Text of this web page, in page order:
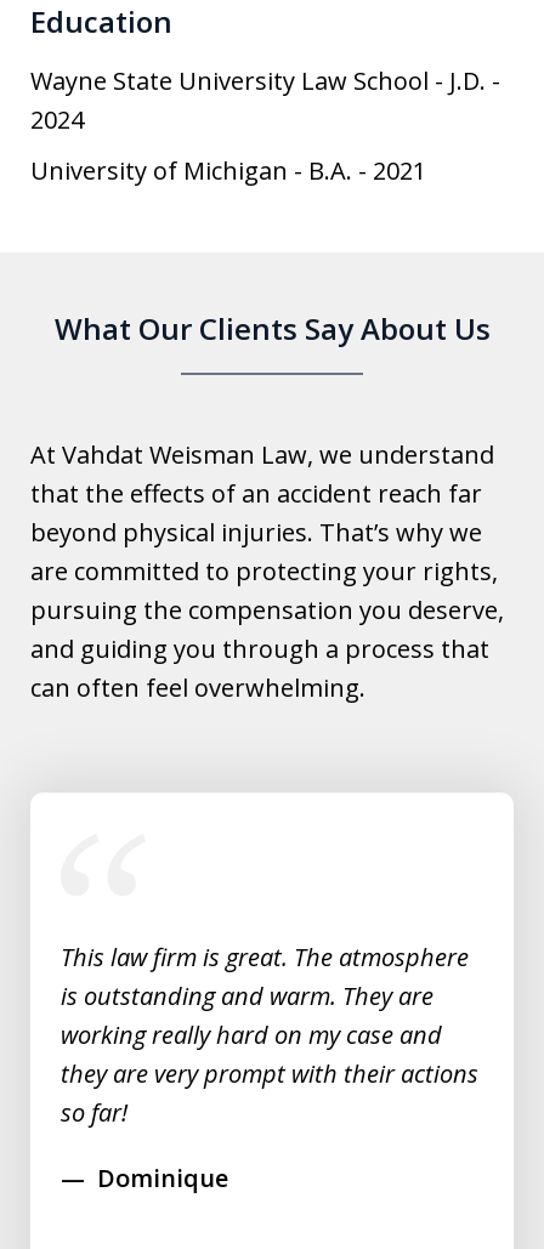
Education
Wayne State University Law School - J.D. -
2024
University of Michigan - B.A. - 2021
What Our Clients Say About Us
At Vahdat Weisman Law, we understand
that the effects of an accident reach far
beyond physical injuries. That’s why we
are committed to protecting your rights,
pursuing the compensation you deserve,
and guiding you through a process that
can often feel overwhelming.
slide
This law firm is great. The atmosphere
is outstanding and warm. They are
working really hard on my case and
they are very prompt with their actions
so far!
Dominique